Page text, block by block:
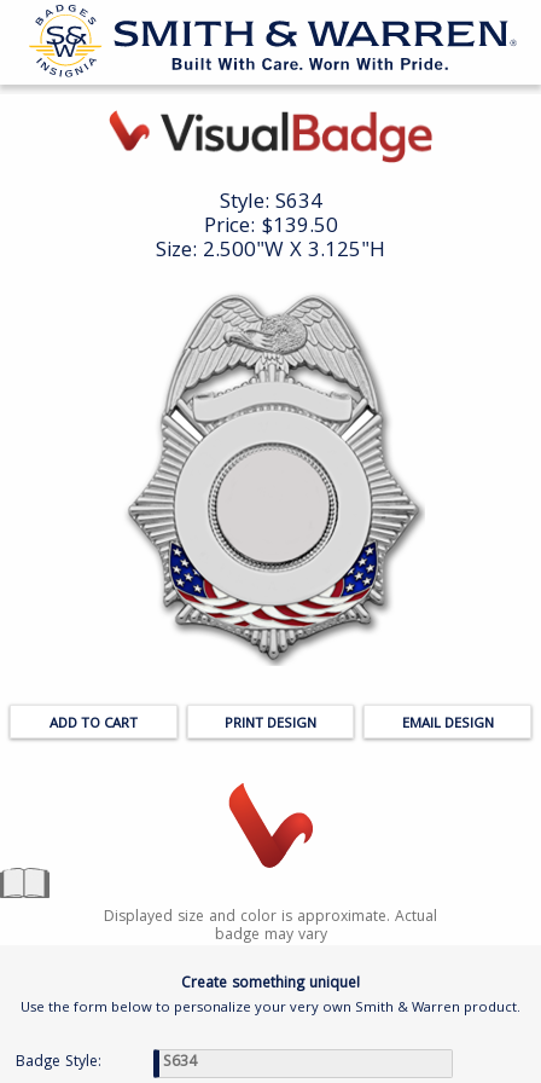
Create something unique!
Use the form below to personalize your very own Smith & Warren product.
Badge Style:
Style: S634
Price: $139.50
Size: 2.500"W X 3.125"H
PRINT DESIGN EMAIL DESIGN
Displayed size and color is approximate. Actual
badge may vary